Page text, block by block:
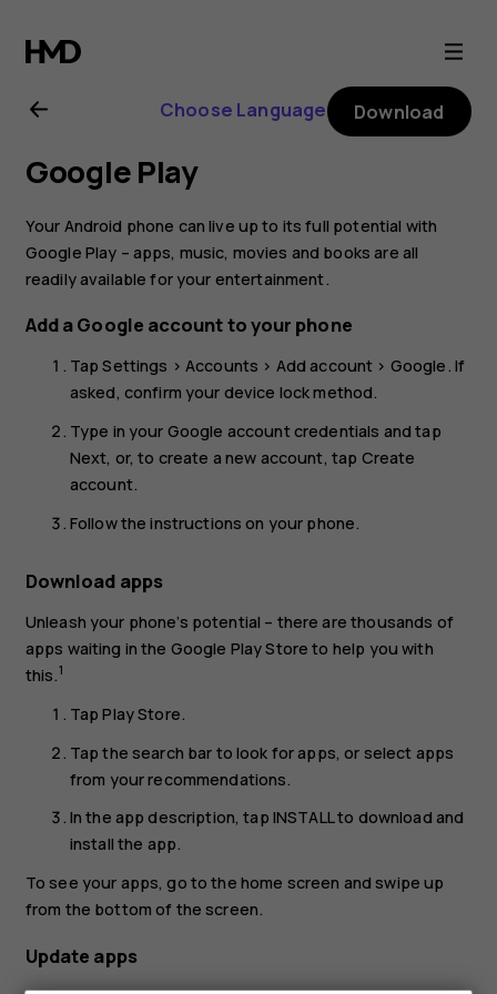
Nokia
4.2
user
guide
Choose Language Download
Google Play
Your Android phone can live up to its full potential with
Google Play – apps, music, movies and books are all
readily available for your entertainment.
Add a Google account to your phone
TapSettings >Accounts > Add account > Google. If
asked, confirm your device lock method.
Type in your Google account credentials and tap
Next, or, to create a new account, tap Create
account.
Follow the instructions on your phone.
Download apps
Unleash your phone’s potential – there are thousands of
apps waiting in the Google Play Store to help you with
this.1
TapPlay Store.
Tap the search bar to look for apps, or select apps
from your recommendations.
In the app description, tap INSTALLto download and
install the app.
To see your apps, go to the home screen and swipe up
from the bottom of the screen.
Update apps